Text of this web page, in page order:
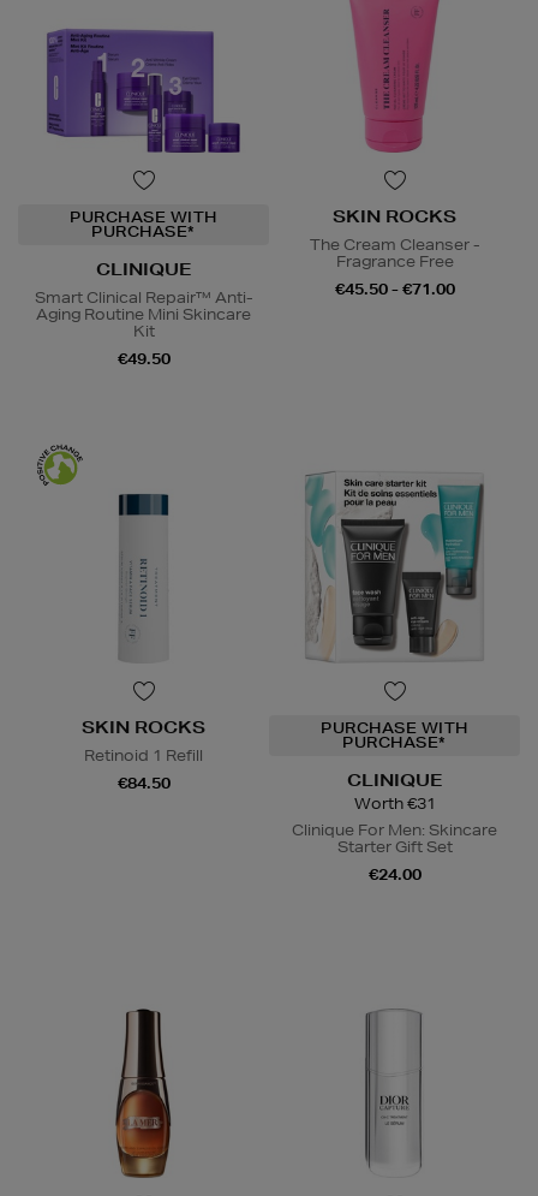
PURCHASE WITH
PURCHASE*
CLINIQUE
Smart Clinical Repair™ Anti-
Aging Routine Mini Skincare
Kit
€49.50
SKIN ROCKS
The Cream Cleanser -
Fragrance Free
€45.50 - €71.00
SKIN ROCKS
Retinoid 1 Refill
€84.50
PURCHASE WITH
PURCHASE*
CLINIQUE
Worth €31
Clinique For Men: Skincare
Starter Gift Set
€24.00